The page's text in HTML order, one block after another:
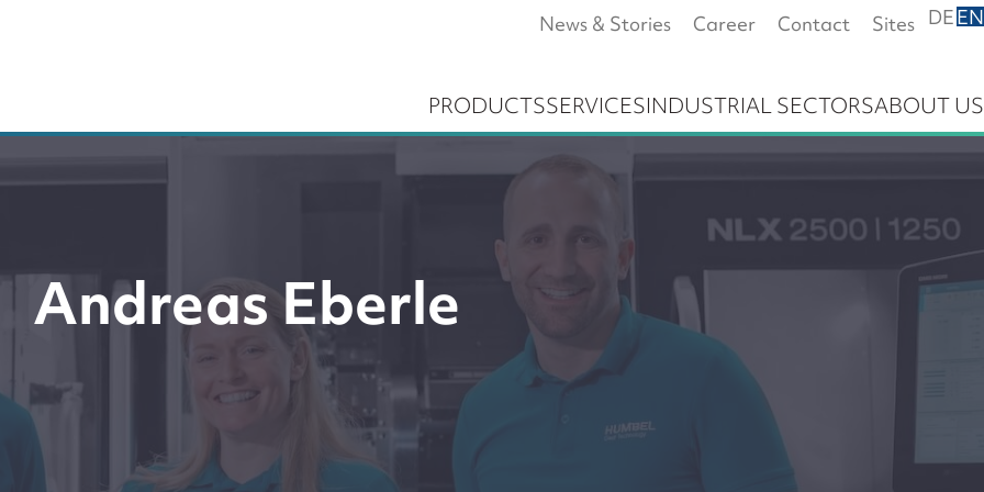
News & Stories Career Contact Sites DEEN
PRODUCTSSERVICESINDUSTRIAL SECTORSABOUT US
Andreas Eberle